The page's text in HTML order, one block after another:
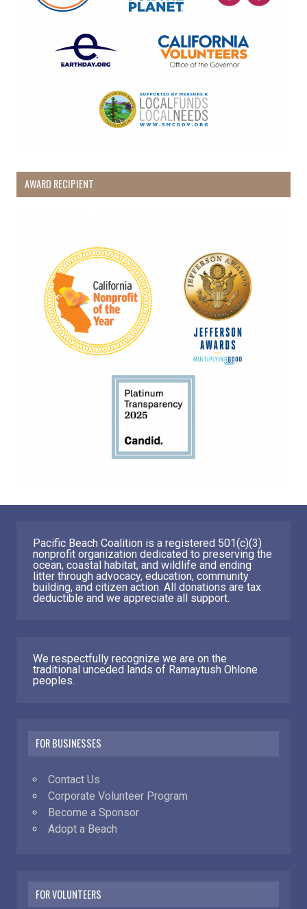
AWARD RECIPIENT
Pacific Beach Coalition is a registered 501(c)(3)
nonprofit organization dedicated to preserving the
ocean, coastal habitat, and wildlife and ending
litter through advocacy, education, community
building, and citizen action. All donations are tax
deductible and we appreciate all support.
We respectfully recognize we are on the
traditional unceded lands of Ramaytush Ohlone
peoples.
FOR BUSINESSES
Contact Us
Corporate Volunteer Program
Become a Sponsor
Adopt a Beach
FOR VOLUNTEERS